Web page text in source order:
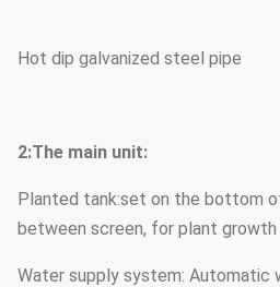
Hot dip galvanized steel pipe
2:The main unit:
Planted tank:set on the bottom
between screen, for plant growth
Water supply system: Automatic